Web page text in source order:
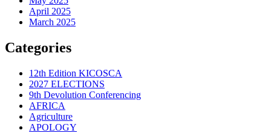
April 2025
March 2025
Categories
12th Edition KICOSCA
2027 ELECTIONS
9th Devolution Conferencing
AFRICA
Agriculture
APOLOGY